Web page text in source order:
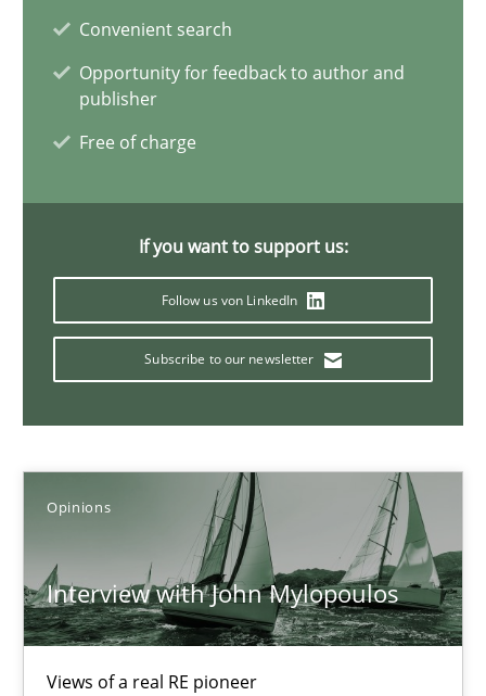
Convenient search
Opportunity for feedback to author and
publisher
Free of charge
If you want to support us:
Follow us von LinkedIn
Subscribe to our newsletter
Opinions
Interview with John Mylopoulos
Views of a real RE pioneer
Opinions
Luisa Mich
How Will It Work?
James Robertson
19.03.2020